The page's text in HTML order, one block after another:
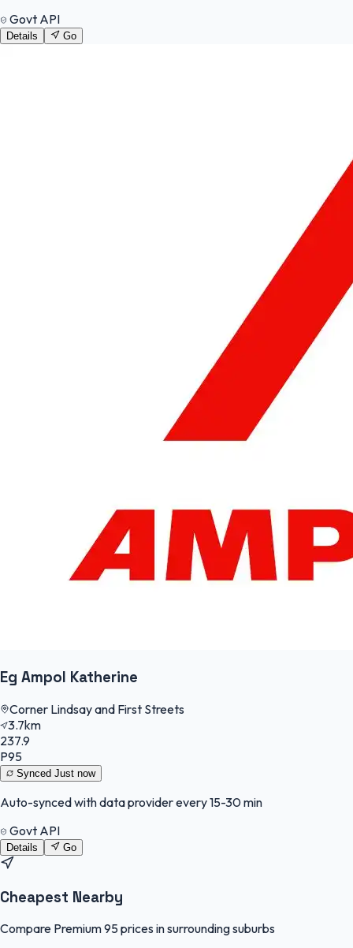
Govt API
Details Go
Eg Ampol Katherine
Corner Lindsay and First Streets
3.7km
237.9
P95
Synced Just now
Auto-synced with data provider every 15-30 min
Govt API
Details Go
Cheapest Nearby
Compare Premium 95 prices in surrounding suburbs